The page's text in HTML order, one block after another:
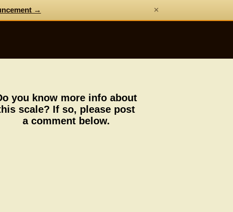
→ ×
you know more info about
scale? If so, please post
a comment below.